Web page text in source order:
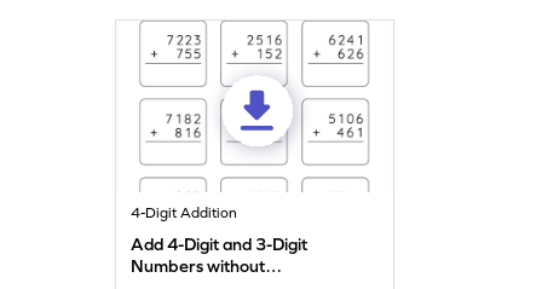
4-Digit Addition
Add 4-Digit and 3-Digit
Numbers without